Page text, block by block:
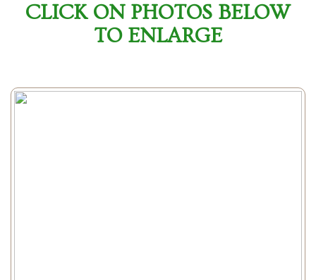
CLICK ON PHOTOS BELOW
TO ENLARGE